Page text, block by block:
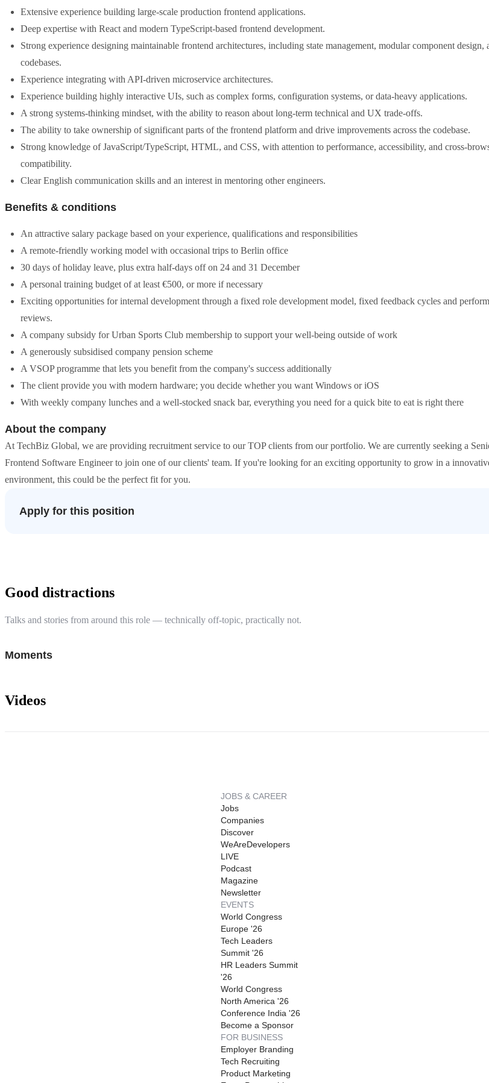
Extensive experience building large-scale production frontend applications.
Deep expertise with React and modern TypeScript-based frontend development.
Strong experience designing maintainable frontend architectures, including state management, modular component design,
codebases.
Experience integrating with API-driven microservice architectures.
Experience building highly interactive UIs, such as complex forms, configuration systems, or data-heavy applications.
A strong systems-thinking mindset, with the ability to reason about long-term technical and UX trade-offs.
The ability to take ownership of significant parts of the frontend platform and drive improvements across the codebase.
Strong knowledge of JavaScript/TypeScript, HTML, and CSS, with attention to performance, accessibility, and cross-
compatibility.
Clear English communication skills and an interest in mentoring other engineers.
Benefits & conditions
An attractive salary package based on your experience, qualifications and responsibilities
A remote-friendly working model with occasional trips to Berlin office
30 days of holiday leave, plus extra half-days off on 24 and 31 December
A personal training budget of at least €500, or more if necessary
Exciting opportunities for internal development through a fixed role development model, fixed feedback cycles and
reviews.
A company subsidy for Urban Sports Club membership to support your well-being outside of work
A generously subsidised company pension scheme
A VSOP programme that lets you benefit from the company's success additionally
The client provide you with modern hardware; you decide whether you want Windows or iOS
With weekly company lunches and a well-stocked snack bar, everything you need for a quick bite to eat is right there
About the company
At TechBiz Global, we are providing recruitment service to our TOP clients from our portfolio. We are currently seeking a
Frontend Software Engineer to join one of our clients' team. If you're looking for an exciting opportunity to grow in a
environment, this could be the perfect fit for you.
Apply for this position
Good distractions
Talks and stories from around this role — technically off-topic, practically not.
Moments
Videos
JOBS & CAREER
Jobs
Companies
Discover
WeAreDevelopers
LIVE
Podcast
Magazine
Newsletter
EVENTS
World Congress
Europe '26
Tech Leaders
Summit '26
HR Leaders Summit
'26
World Congress
North America '26
Conference India '26
Become a Sponsor
FOR BUSINESS
Employer Branding
Tech Recruiting
Product Marketing